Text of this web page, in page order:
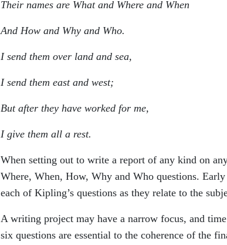
Their names are What and Where and When
And How and Why and Who.
I send them over land and sea,
I send them east and west;
But after they have worked for me,
I give them all a rest.
When setting out to write a report of any kind on
Where, When, How, Why and Who questions.
each of Kipling’s questions as they relate to the
A writing project may have a narrow focus, and
six questions are essential to the coherence of the